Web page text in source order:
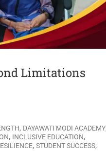
Limitations
, DAYAWATI MODI ACADEMY
, INCLUSIVE EDUCATION,
, STUDENT SUCCESS,